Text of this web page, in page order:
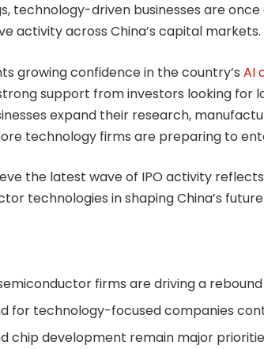
technology-driven businesses are
activity across China’s capital markets.
growing confidence in the country’s AI
support from investors looking for
expand their research,
technology firms are preparing to
the latest wave of IPO activity
technologies in shaping China’s
firms are driving a
for technology-focused companies
chip development remain major